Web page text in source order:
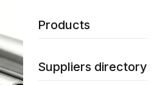
Products
Suppliers directory